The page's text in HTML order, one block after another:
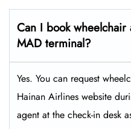
Can I book wheelchair
MAD terminal?
Yes. You can request
Hainan Airlines website
agent at the check-in desk